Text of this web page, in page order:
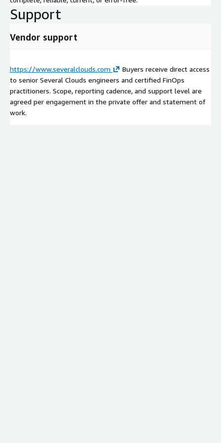
Support
Vendor support
https://www.severalclouds.com
Buyers receive direct access
to senior Several Clouds engineers and certified FinOps
practitioners. Scope, reporting cadence, and support level are
agreed per engagement in the private offer and statement of
work.